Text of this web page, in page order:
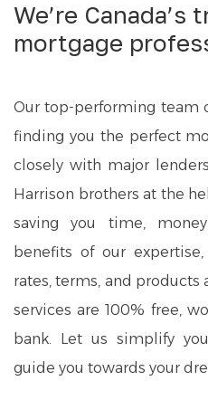
We’re Canada’s
mortgage
Our top-performing team
finding you the perfect
closely with major
Harrison brothers at the
saving you time,
benefits of our
rates, terms, and products
services are 100% free,
bank. Let us simplify
guide you towards your